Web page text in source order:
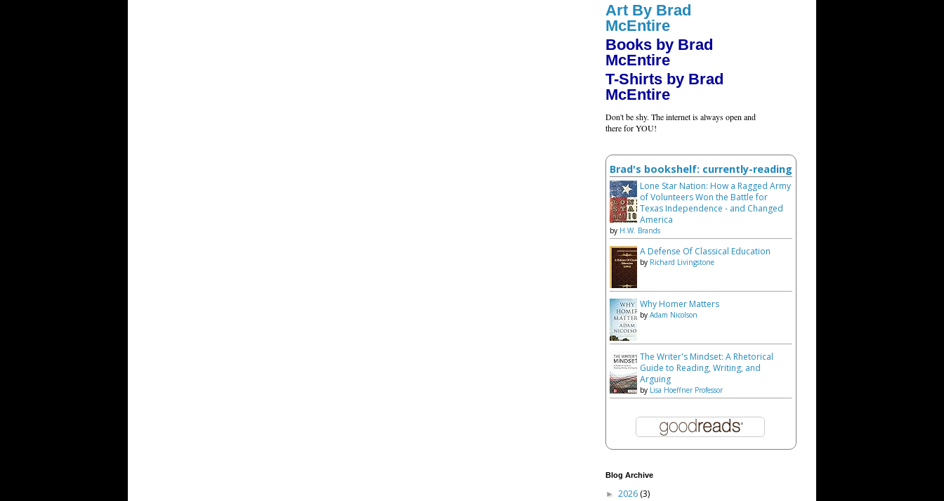
Art By Brad
McEntire
Books by Brad
McEntire
T-Shirts by Brad
McEntire
Don't be shy. The internet is always open and
there for YOU!
Brad's bookshelf: currently-reading
Lone Star Nation: How a Ragged Army
of Volunteers Won the Battle for
Texas Independence - and Changed
America
by H.W. Brands
A Defense Of Classical Education
by Richard Livingstone
Why Homer Matters
by Adam Nicolson
The Writer's Mindset: A Rhetorical
Guide to Reading, Writing, and
Arguing
by Lisa Hoeffner Professor
Blog Archive
► 2026 (3)